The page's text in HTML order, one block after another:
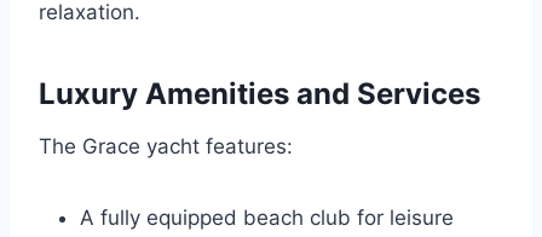
relaxation.
Luxury Amenities and Services
The Grace yacht features:
A fully equipped beach club for leisure